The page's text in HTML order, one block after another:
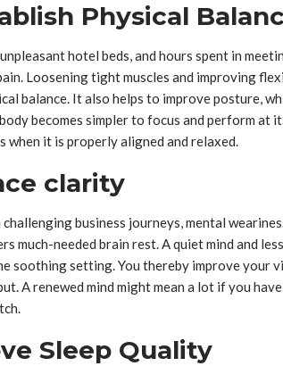
Physical
hotel beds, and hours spent in
Loosening tight muscles and improving
balance. It also helps to improve posture,
becomes simpler to focus and perform at
when it is properly aligned and relaxed.
clarity
challenging business journeys, mental
much-needed brain rest. A quiet mind and
soothing setting. You thereby improve your
A renewed mind might mean a lot if you
Sleep Quality